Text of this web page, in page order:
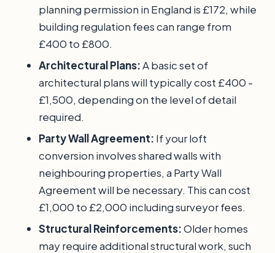
planning permission in England is £172, while
building regulation fees can range from
£400 to £800.
Architectural Plans:A basic set of
architectural plans will typically cost £400 -
£1,500, depending on the level of detail
required.
Party Wall Agreement: If your loft
conversion involves shared walls with
neighbouring properties, a Party Wall
Agreement will be necessary. This can cost
£1,000 to £2,000 including surveyor fees.
Structural Reinforcements:Older homes
may require additional structural work, such